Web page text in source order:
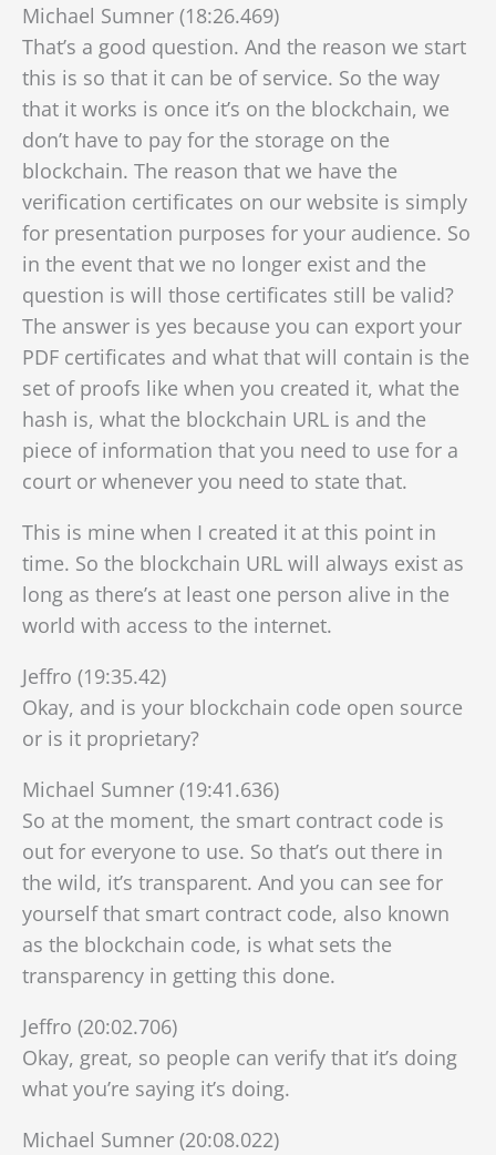
Michael Sumner (18:26.469)
That’s a good question. And the reason we start
this is so that it can be of service. So the way
that it works is once it’s on the blockchain, we
don’t have to pay for the storage on the
blockchain. The reason that we have the
verification certificates on our website is simply
for presentation purposes for your audience. So
in the event that we no longer exist and the
question is will those certificates still be valid?
The answer is yes because you can export your
PDF certificates and what that will contain is the
set of proofs like when you created it, what the
hash is, what the blockchain URL is and the
piece of information that you need to use for a
court or whenever you need to state that.
This is mine when I created it at this point in
time. So the blockchain URL will always exist as
long as there’s at least one person alive in the
world with access to the internet.
Jeffro (19:35.42)
Okay, and is your blockchain code open source
or is it proprietary?
Michael Sumner (19:41.636)
So at the moment, the smart contract code is
out for everyone to use. So that’s out there in
the wild, it’s transparent. And you can see for
yourself that smart contract code, also known
as the blockchain code, is what sets the
transparency in getting this done.
Jeffro (20:02.706)
Okay, great, so people can verify that it’s doing
what you’re saying it’s doing.
Michael Sumner (20:08.022)